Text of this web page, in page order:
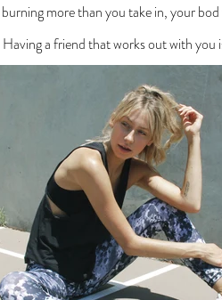
more than you take in, your
a friend that works out with you